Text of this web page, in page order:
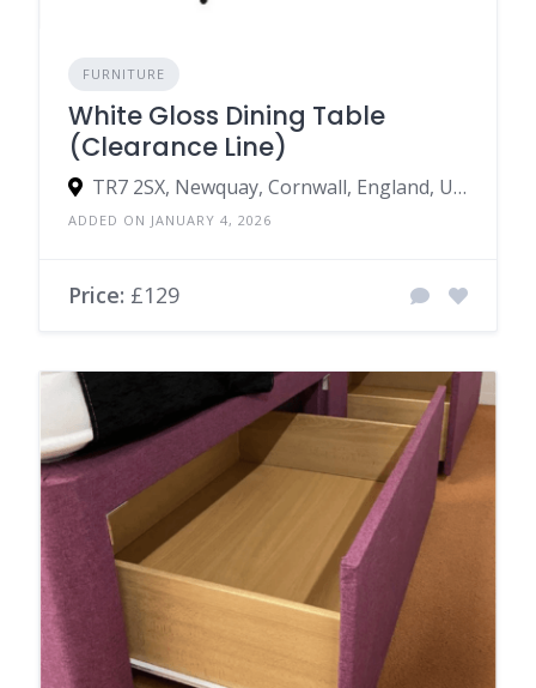
FURNITURE
White Gloss Dining Table
(Clearance Line)
TR7 2SX, Newquay, Cornwall, England, United Kingdom
ADDED ON JANUARY 4, 2026
Price: £129